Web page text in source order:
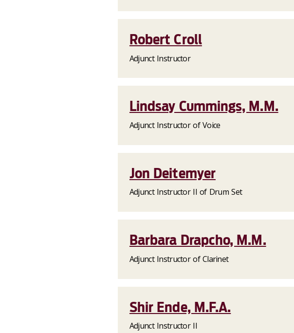
Robert Croll
Adjunct Instructor
Lindsay Cummings, M.M.
Adjunct Instructor of Voice
Jon Deitemyer
Adjunct Instructor II of Drum Set
Barbara Drapcho, M.M.
Adjunct Instructor of Clarinet
Shir Ende, M.F.A.
Adjunct Instructor II